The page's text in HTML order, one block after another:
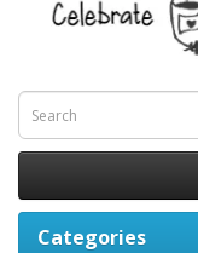
Categories